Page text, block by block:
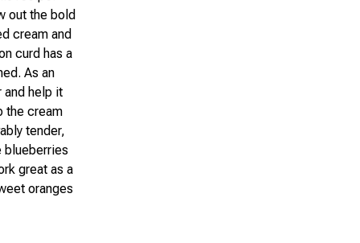
out the bold
cream and
curd has a
As an
and help it
the cream
tender,
blueberries
great as a
oranges